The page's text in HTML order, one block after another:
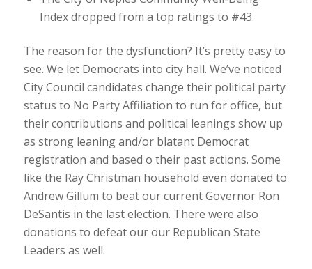
Index dropped from a top ratings to #43.
The reason for the dysfunction? It’s pretty easy to
see. We let Democrats into city hall. We’ve noticed
City Council candidates change their political party
status to No Party Affiliation to run for office, but
their contributions and political leanings show up
as strong leaning and/or blatant Democrat
registration and based o their past actions. Some
like the Ray Christman household even donated to
Andrew Gillum to beat our current Governor Ron
DeSantis in the last election. There were also
donations to defeat our our Republican State
Leaders as well.